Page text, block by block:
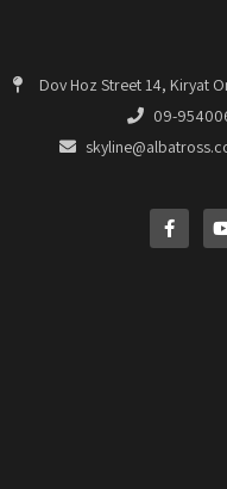
Dov Hoz Street 14, Kiryat
09-